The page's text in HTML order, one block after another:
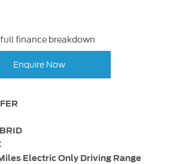
finance breakdown
Enquire Now
Electric Only Driving Range